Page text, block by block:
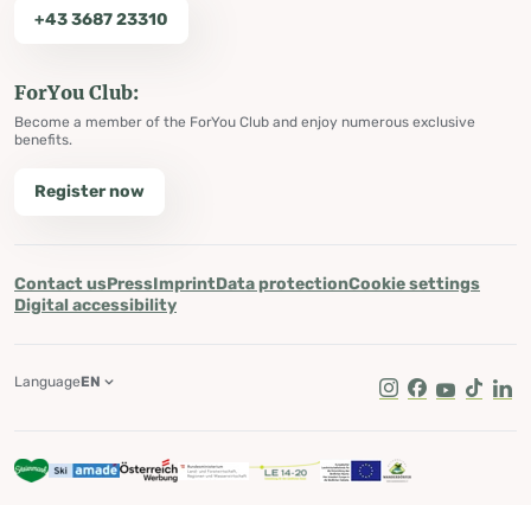
+43 3687 23310
ForYou Club:
Become a member of the ForYou Club and enjoy numerous exclusive
benefits.
Register now
Contact usPressImprintData protectionCookie settings
Digital accessibility
Instagram
Facebook
Youtube
Tik Tok
LanguageEN